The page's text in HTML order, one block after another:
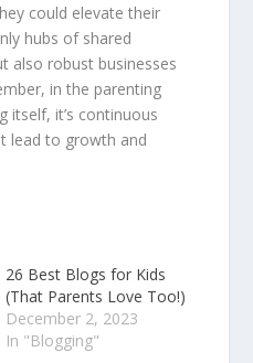
could elevate their
hubs of shared
also robust businesses
in the parenting
itself, it’s continuous
lead to growth and
26 Best Blogs for Kids
(That Parents Love Too!)
December 2, 2023
In "Blogging"